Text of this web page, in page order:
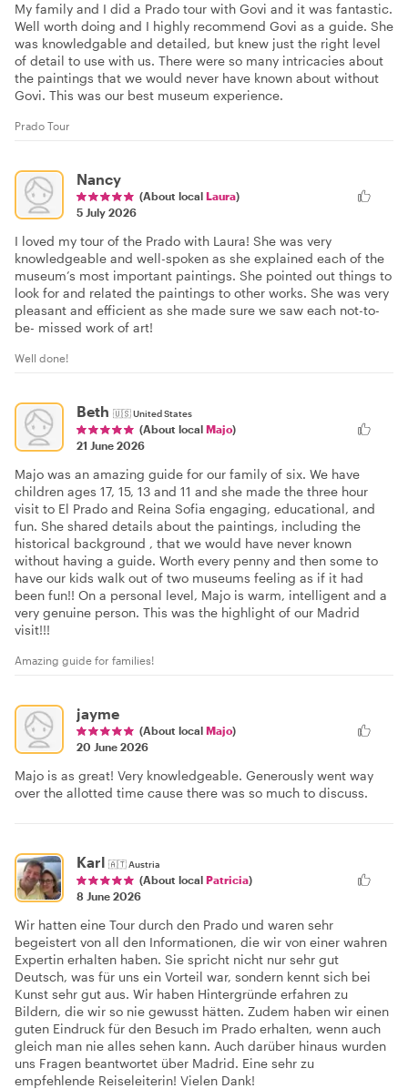
My family and I did a Prado tour with Govi and it was fantastic.
Well worth doing and I highly recommend Govi as a guide. She
was knowledgable and detailed, but knew just the right level
of detail to use with us. There were so many intricacies about
the paintings that we would never have known about without
Govi. This was our best museum experience.
Prado Tour
Nancy
(About local Laura)
5 July 2026
I loved my tour of the Prado with Laura! She was very
knowledgeable and well-spoken as she explained each of the
museum’s most important paintings. She pointed out things to
look for and related the paintings to other works. She was very
pleasant and efficient as she made sure we saw each not-to-
be- missed work of art!
Well done!
Beth 🇺🇸United States
(About local Majo)
21 June 2026
Majo was an amazing guide for our family of six. We have
children ages 17, 15, 13 and 11 and she made the three hour
visit to El Prado and Reina Sofia engaging, educational, and
fun. She shared details about the paintings, including the
historical background , that we would have never known
without having a guide. Worth every penny and then some to
have our kids walk out of two museums feeling as if it had
been fun!! On a personal level, Majo is warm, intelligent and a
very genuine person. This was the highlight of our Madrid
visit!!!
Amazing guide for families!
jayme
(About local Majo)
20 June 2026
Majo is as great! Very knowledgeable. Generously went way
over the allotted time cause there was so much to discuss.
Karl 🇦🇹Austria
(About local Patricia)
8 June 2026
Wir hatten eine Tour durch den Prado und waren sehr
begeistert von all den Informationen, die wir von einer wahren
Expertin erhalten haben. Sie spricht nicht nur sehr gut
Deutsch, was für uns ein Vorteil war, sondern kennt sich bei
Kunst sehr gut aus. Wir haben Hintergründe erfahren zu
Bildern, die wir so nie gewusst hätten. Zudem haben wir einen
guten Eindruck für den Besuch im Prado erhalten, wenn auch
gleich man nie alles sehen kann. Auch darüber hinaus wurden
uns Fragen beantwortet über Madrid. Eine sehr zu
empfehlende Reiseleiterin! Vielen Dank!